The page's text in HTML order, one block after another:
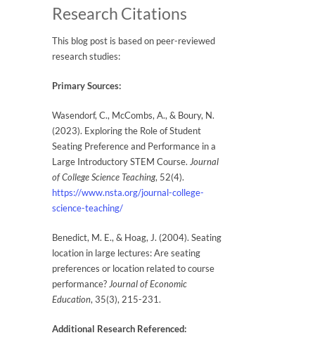
Research Citations
This blog post is based on peer-reviewed
research studies:
Primary Sources:
Wasendorf, C., McCombs, A., & Boury, N.
(2023). Exploring the Role of Student
Seating Preference and Performance in a
Large Introductory STEM Course. Journal
of College Science Teaching, 52(4).
https://www.nsta.org/journal-college-
science-teaching/
Benedict, M. E., & Hoag, J. (2004). Seating
location in large lectures: Are seating
preferences or location related to course
performance? Journal of Economic
Education, 35(3), 215-231.
Additional Research Referenced: